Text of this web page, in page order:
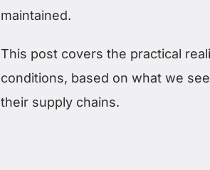
maintained.
This post covers the practical
conditions, based on what we
their supply chains.